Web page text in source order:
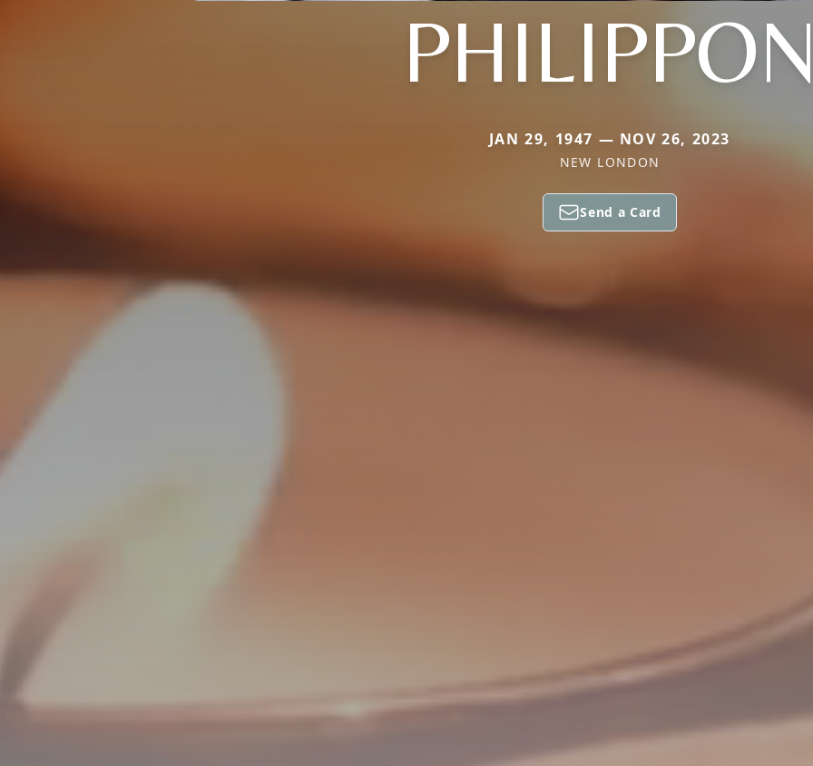
JAN 29, 1947 — NOV 26, 2023
NEW LONDON
Send a Card